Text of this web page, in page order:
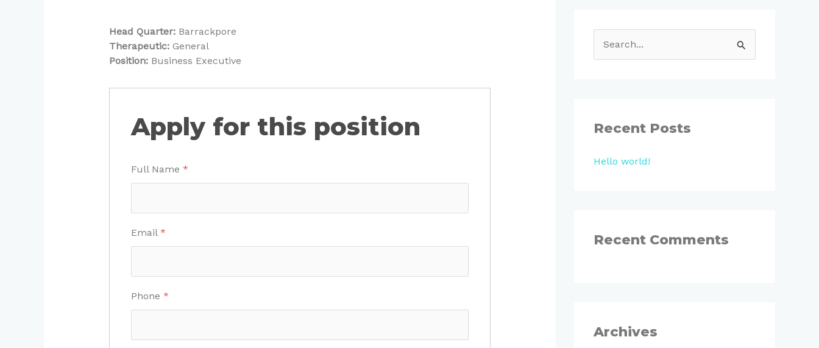
Head Quarter: Barrackpore
Therapeutic: General
Position: Business Executive
Apply for this position
Full Name *
Email *
Phone *
c
f
Recent Posts
Hello world!
Recent Comments
Archives